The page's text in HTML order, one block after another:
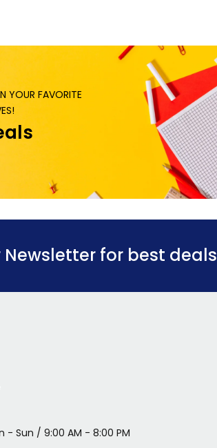
YOUR FAVORITE
Newsletter for best deals
- Sun / 9:00 AM - 8:00 PM